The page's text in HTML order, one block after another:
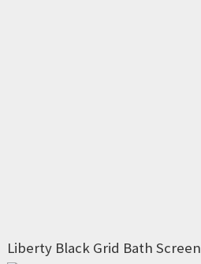
Liberty Black Grid Bath Screen